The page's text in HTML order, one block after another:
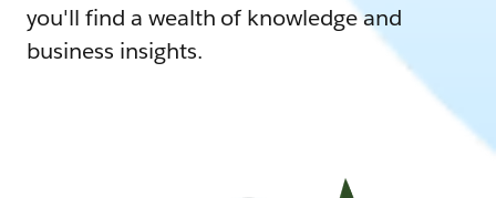
you'll find a wealth of knowledge and
business insights.